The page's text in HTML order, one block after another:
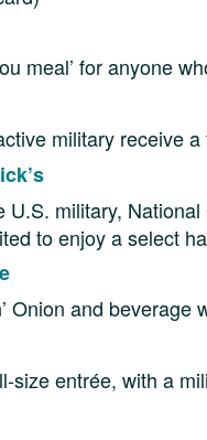
meal’ for anyone
military receive
U.S. military,
to enjoy a select
Onion and
size entrée, with a